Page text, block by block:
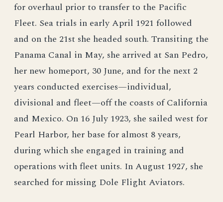
for overhaul prior to transfer to the Pacific
Fleet. Sea trials in early April 1921 followed
and on the 21st she headed south. Transiting the
Panama Canal in May, she arrived at San Pedro,
her new homeport, 30 June, and for the next 2
years conducted exercises—individual,
divisional and fleet—off the coasts of California
and Mexico. On 16 July 1923, she sailed west for
Pearl Harbor, her base for almost 8 years,
during which she engaged in training and
operations with fleet units. In August 1927, she
searched for missing Dole Flight Aviators.